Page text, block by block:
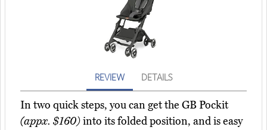
REVIEW DETAILS
In two quick steps, you can get the GB Pockit
(appx. $160)into its folded position, and is easy